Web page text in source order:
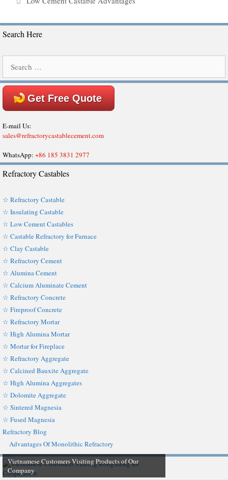
Search Here
for:
Get Free Quote
E-mail Us:
sales@refractorycastablecement.com
WhatsApp: +86 185 3831 2977
Refractory Castables
☆ Refractory Castable
☆ Insulating Castable
☆ Low Cement Castables
☆ Castable Refractory for Furnace
☆ Clay Castable
☆ Refractory Cement
☆ Alumina Cement
☆ Calcium Aluminate Cement
☆ Refractory Concrete
☆ Fireproof Concrete
☆ Refractory Mortar
☆ High Alumina Mortar
☆ Mortar for Fireplace
☆ Refractory Aggregate
☆ Calcined Bauxite Aggregate
☆ High Alumina Aggregates
☆ Dolomite Aggregate
☆ Sintered Magnesia
☆ Fused Magnesia
Refractory Blog
Advantages Of Monolithic Refractory
Vietnamese Customers Visiting Products of Our
Company